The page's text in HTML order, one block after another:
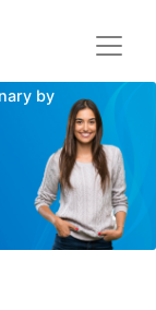
by